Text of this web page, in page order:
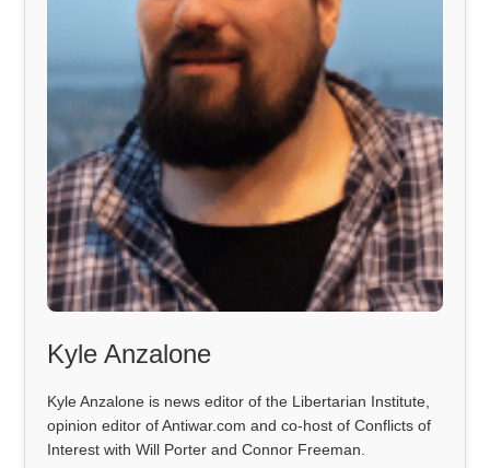
Kyle Anzalone
Kyle Anzalone is news editor of the Libertarian Institute,
opinion editor of Antiwar.com and co-host of Conflicts of
Interest with Will Porter and Connor Freeman.